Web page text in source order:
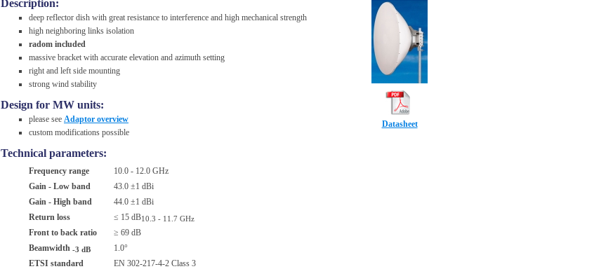
Datasheet
Description:
deep reflector dish with great resistance to interference and high mechanical strength
high neighboring links isolation
radom included
massive bracket with accurate elevation and azimuth setting
right and left side mounting
strong wind stability
Design for MW units:
please see Adaptor overview
custom modifications possible
Technical parameters:
Frequency range
10.0 - 12.0 GHz
Gain - Low band
43.0 ±1 dBi
Gain - High band
44.0 ±1 dBi
Return loss
≤ 15 dB10.3 - 11.7 GHz
Front to back ratio
≥ 69 dB
Beamwidth -3 dB
1.0°
ETSI standard
EN 302-217-4-2 Class 3